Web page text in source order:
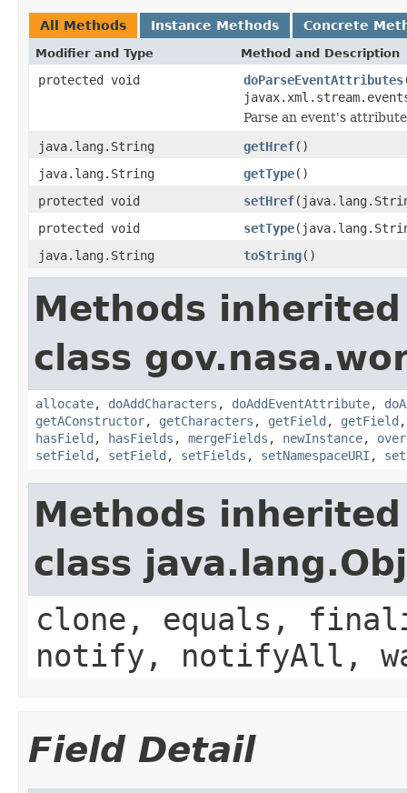
All Methods Instance Methods Concrete
Modifier and Type Method and Description
protected void doParseEventAttributes
Parse an event's
java.lang.String
getHref()
java.lang.String
getType()
protected void
setHref
protected void
setType
java.lang.String
toString()
Methods
class
allocate, doAddCharacters , doAddEventAttribute,
getAConstructor, getCharacters , getField , getField
hasField , hasFields , mergeFields , newInstance,
setField , setField , setFields , setNamespaceURI ,
Methods
class
clone, equals,
notify, notifyAll,
Field Detail